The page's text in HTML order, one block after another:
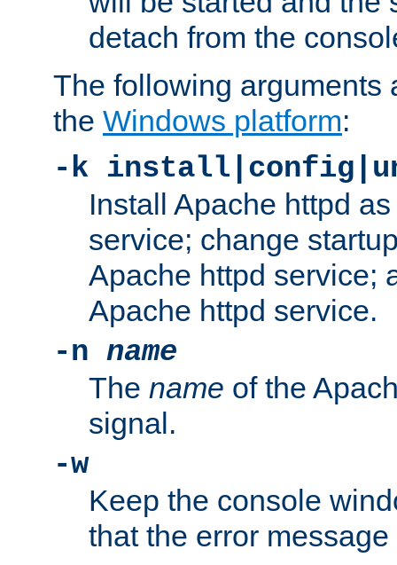
detach from the
The following arguments
the Windows platform:
-k
Install Apache httpd
service; change
Apache httpd service;
Apache httpd service.
-n name
The name of the
signal.
-w
Keep the console
that the error